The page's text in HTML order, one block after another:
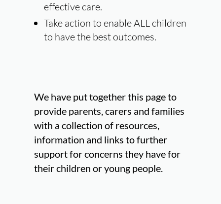
effective care.
Take action to enableALL children
to have the best outcomes.
We have put together this page to
provide parents, carers and families
with a collection of resources,
information and links to further
support for concerns they have for
their children or young people.